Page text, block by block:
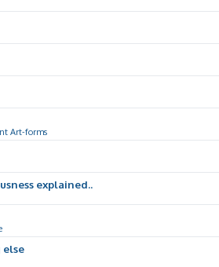
Art-forms
explained..
else